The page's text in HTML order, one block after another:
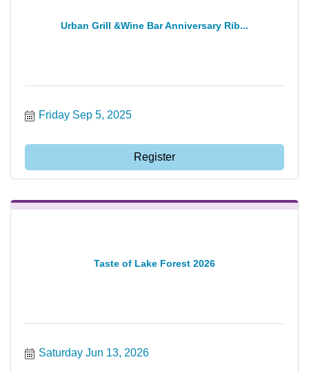
Urban Grill &Wine Bar Anniversary Rib...
Friday Sep 5, 2025
Register
Taste of Lake Forest 2026
Saturday Jun 13, 2026